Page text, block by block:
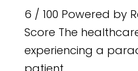
6 / 100 Powered by
Score The
experiencing a